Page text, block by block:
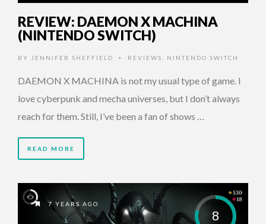
REVIEW: DAEMON X MACHINA
(NINTENDO SWITCH)
BY JENNIFER SHEFFIELD • REVIEWS NINTENDO SWITCH
DAEMON X MACHINA is not my usual type of game. I
love cyberpunk and mecha universes, but I don’t always
reach for them. Still, I’ve been a fan of shows …
READ MORE
8
7 YEARS AGO